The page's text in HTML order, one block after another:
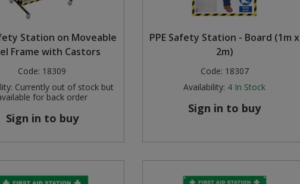
Station on Moveable
Frame with Castors
Code: 18309
Currently out of stock but
for back order
Sign in to buy
PPE Safety Station - Board (1m x
2m)
Code: 18307
Availability: 4 In Stock
Sign in to buy